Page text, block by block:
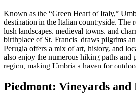
Known as the “Green Heart of Italy,”
destination in the Italian countryside. The
lush landscapes, medieval towns, and
birthplace of St. Francis, draws pilgrims
Perugia offers a mix of art, history, and
also enjoy the numerous hiking paths and
region, making Umbria a haven for
Piedmont: Vineyards and